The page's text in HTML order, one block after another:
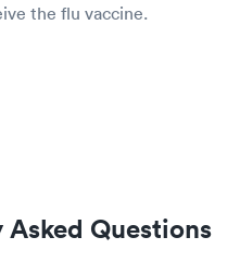
the flu vaccine.
Asked Questions